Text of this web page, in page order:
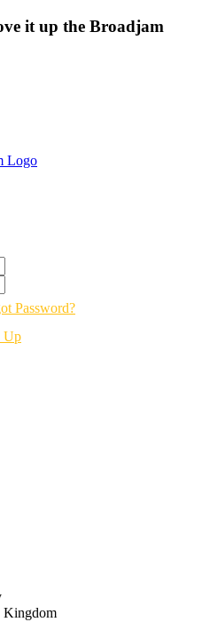
it up the Broadjam
Password?
Up
Kingdom